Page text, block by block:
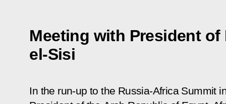
Meeting with President
el-Sisi
In the run-up to the Russia-Africa Summit